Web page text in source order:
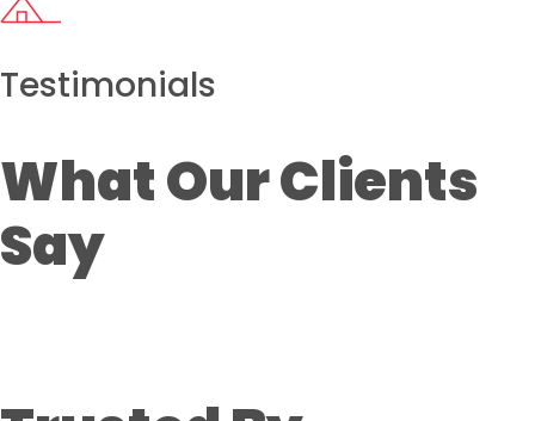
Testimonials
What Our Clients
Say